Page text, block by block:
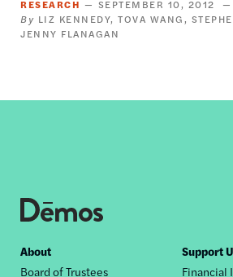
RESEARCH
SEPTEMBER 10, 2012
LIZ KENNEDY TOVA WANG
JENNY FLANAGAN
Footer
About
Board of Trustees
Support
Financial